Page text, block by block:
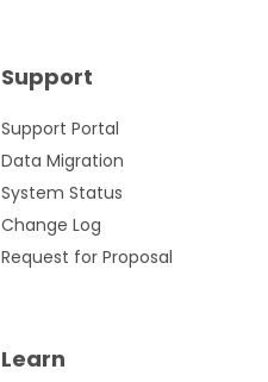
Support
Support Portal
Data Migration
System Status
Change Log
Request for Proposal
Learn